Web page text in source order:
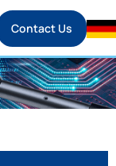
Contact Us